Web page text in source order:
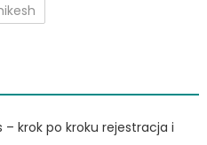
– krok po kroku rejestracja i